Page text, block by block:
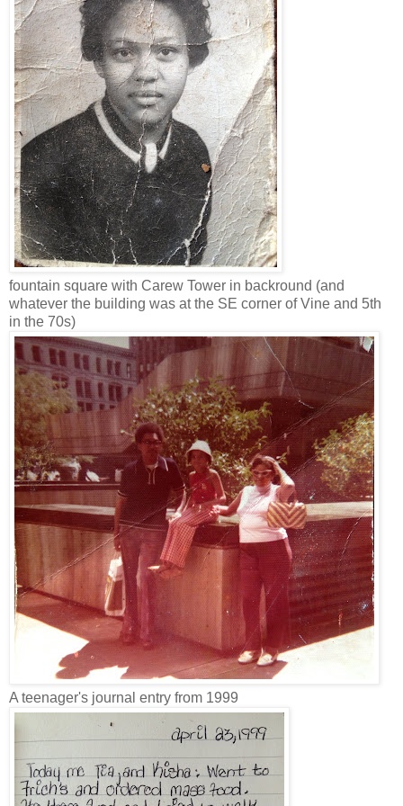
fountain square with Carew Tower in backround (and
whatever the building was at the SE corner of Vine and 5th
in the 70s)
A teenager's journal entry from 1999